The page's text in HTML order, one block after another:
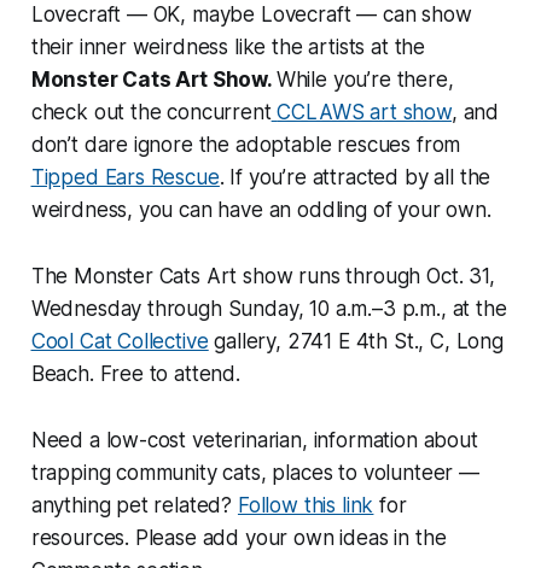
Lovecraft — OK, maybe Lovecraft — can show
their inner weirdness like the artists at the
Monster Cats Art Show. While you’re there,
check out the concurrent CCLAWS art show, and
don’t dare ignore the adoptable rescues from
Tipped Ears Rescue. If you’re attracted by all the
weirdness, you can have an oddling of your own.
The Monster Cats Art show runs through Oct. 31,
Wednesday through Sunday, 10 a.m.–3 p.m., at the
Cool Cat Collective gallery, 2741 E 4th St., C, Long
Beach. Free to attend.
Need a low-cost veterinarian, information about
trapping community cats, places to volunteer —
anything pet related? Follow this link for
resources. Please add your own ideas in the